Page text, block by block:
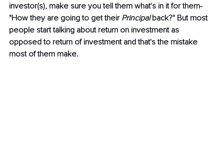
investor(s), make sure you tell them what's in it for them-
"How they are going to get their Principal back?" But most
people start talking about return on investment as
opposed to return of investment and that's the mistake
most of them make.